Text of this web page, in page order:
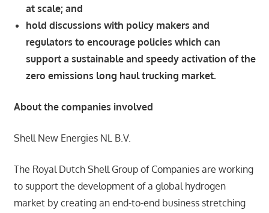
at scale; and
hold discussions with policy makers and
regulators to encourage policies which can
support a sustainable and speedy activation of the
zero emissions long haul trucking market.
About the companies involved
Shell New Energies NL B.V.
The Royal Dutch Shell Group of Companies are working
to support the development of a global hydrogen
market by creating an end-to-end business stretching